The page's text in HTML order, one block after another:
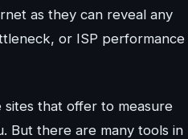
as they can reveal any
or ISP performance
sites that offer to measure
But there are many tools in